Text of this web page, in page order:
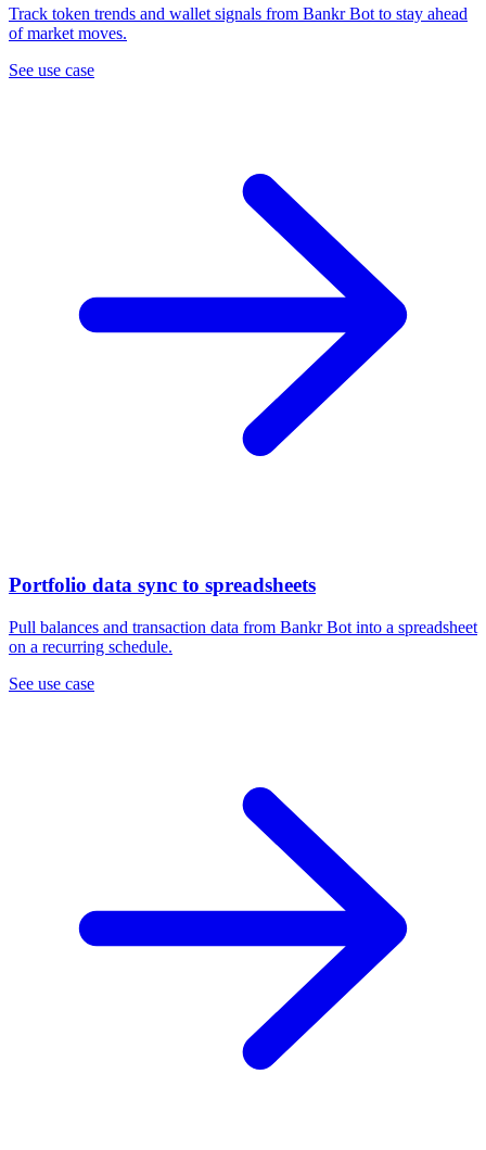
Track token trends and wallet signals from Bankr Bot to stay ahead
of market moves.
See use case
Portfolio data sync to spreadsheets
Pull balances and transaction data from Bankr Bot into a spreadsheet
on a recurring schedule.
See use case